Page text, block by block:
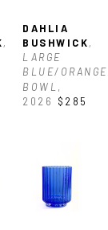
,
DAHLIA
BUSHWICK,
LARGE
BLUE/ORANGE
BOWL ,
2026
$285